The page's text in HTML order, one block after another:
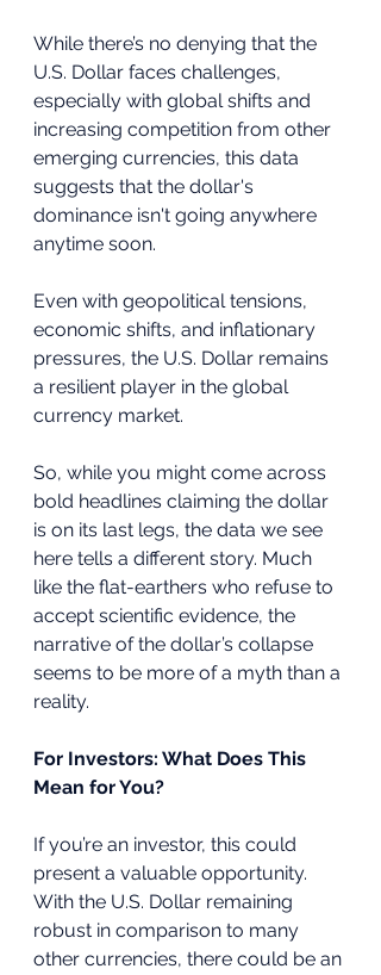
While there’s no denying that the
U.S. Dollar faces challenges,
especially with global shifts and
increasing competition from other
emerging currencies, this data
suggests that the dollar's
dominance isn't going anywhere
anytime soon.
Even with geopolitical tensions,
economic shifts, and inflationary
pressures, the U.S. Dollar remains
a resilient player in the global
currency market.
So, while you might come across
bold headlines claiming the dollar
is on its last legs, the data we see
here tells a different story. Much
like the flat-earthers who refuse to
accept scientific evidence, the
narrative of the dollar’s collapse
seems to be more of a myth than a
reality.
For Investors: What Does This
Mean for You?
If you’re an investor, this could
present a valuable opportunity.
With the U.S. Dollar remaining
robust in comparison to many
other currencies, there could be an